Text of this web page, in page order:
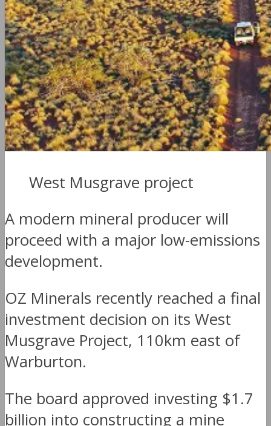
West Musgrave project
A modern mineral producer will
proceed with a major low-emissions
development.
OZ Minerals recently reached a final
investment decision on its West
Musgrave Project, 110km east of
Warburton.
The board approved investing $1.7
billion into constructing a mine